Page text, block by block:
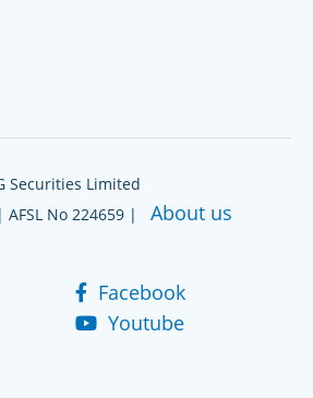
Securities Limited
AFSL No 224659 | About us
Facebook
Youtube